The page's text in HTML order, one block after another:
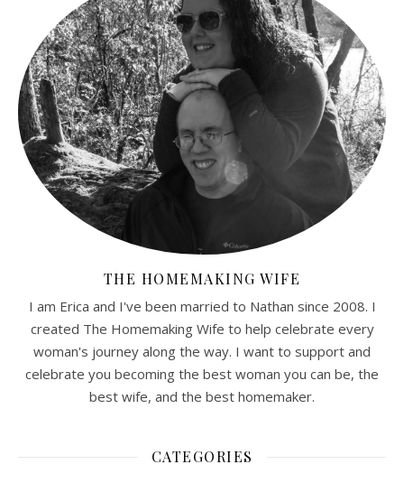
THE HOMEMAKING WIFE
I am Erica and I've been married to Nathan since 2008. I
created The Homemaking Wife to help celebrate every
woman's journey along the way. I want to support and
celebrate you becoming the best woman you can be, the
best wife, and the best homemaker.
CATEGORIES